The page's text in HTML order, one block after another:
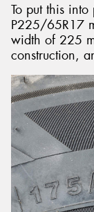
To put this
P225/65R17
width of 225
construction,